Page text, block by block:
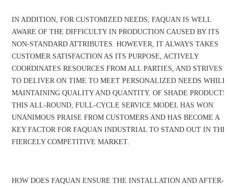
IN ADDITION, FOR CUSTOMIZED NEEDS, FAQUAN IS WELL
AWARE OF THE DIFFICULTY IN PRODUCTION CAUSED BY ITS
NON-STANDARD ATTRIBUTES. HOWEVER, IT ALWAYS TAKES
CUSTOMER SATISFACTION AS ITS PURPOSE, ACTIVELY
COORDINATES RESOURCES FROM ALL PARTIES, AND STRIVES
TO DELIVER ON TIME TO MEET PERSONALIZED NEEDS WHILE
MAINTAINING QUALITY AND QUANTITY. OF SHADE
THIS ALL-ROUND, FULL-CYCLE SERVICE MODEL HAS WON
UNANIMOUS PRAISE FROM CUSTOMERS AND HAS BECOME A
KEY FACTOR FOR FAQUAN INDUSTRIAL TO STAND OUT IN THE
FIERCELY COMPETITIVE MARKET.
HOW DOES FAQUAN ENSURE THE INSTALLATION AND AFTER-